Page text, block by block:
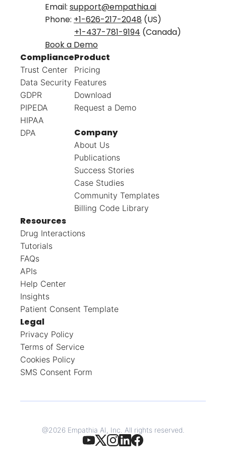
Email: support@empathia.ai
Phone: +1-626-217-2048 (US)
+1-437-781-9194 (Canada)
Book a Demo
Compliance
Trust Center
Data Security
GDPR
PIPEDA
HIPAA
DPA
Product
Pricing
Features
Download
Request a Demo
Company
About Us
Publications
Success Stories
Case Studies
Community Templates
Billing Code Library
Resources
Drug Interactions
Tutorials
FAQs
APIs
Help Center
Insights
Patient Consent Template
Legal
Privacy Policy
Terms of Service
Cookies Policy
SMS Consent Form
@2026Empathia AI, Inc. All rights reserved.